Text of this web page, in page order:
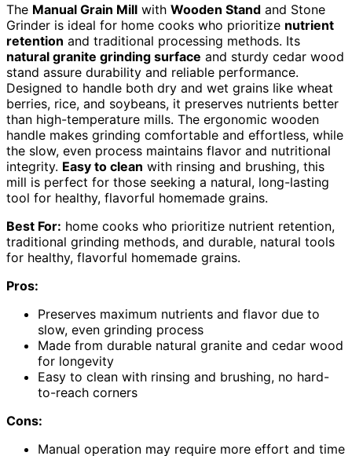
The Manual Grain Mill with Wooden Stand and Stone
Grinder is ideal for home cooks who prioritize nutrient
retention and traditional processing methods. Its
natural granite grinding surface and sturdy cedar wood
stand assure durability and reliable performance.
Designed to handle both dry and wet grains like wheat
berries, rice, and soybeans, it preserves nutrients better
than high-temperature mills. The ergonomic wooden
handle makes grinding comfortable and effortless, while
the slow, even process maintains flavor and nutritional
integrity. Easy to clean with rinsing and brushing, this
mill is perfect for those seeking a natural, long-lasting
tool for healthy, flavorful homemade grains.
Best For: home cooks who prioritize nutrient retention,
traditional grinding methods, and durable, natural tools
for healthy, flavorful homemade grains.
Pros:
Preserves maximum nutrients and flavor due to
slow, even grinding process
Made from durable natural granite and cedar wood
for longevity
Easy to clean with rinsing and brushing, no hard-
to-reach corners
Cons:
Manual operation may require more effort and time